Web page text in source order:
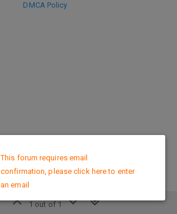
1 out of 1
DMCA Policy
This forum requires email
confirmation, please click here to enter
an email